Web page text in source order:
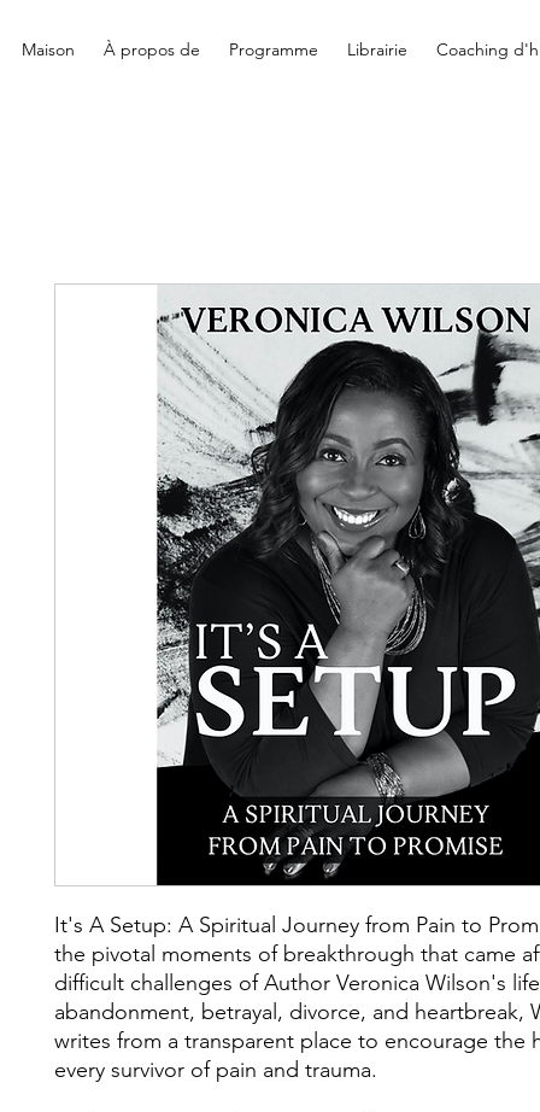
Maison À propos de Programme Librairie Coaching
It's A Setup: A Spiritual Journey from Pain to
the pivotal moments of breakthrough that came
difficult challenges of Author Veronica Wilson's
abandonment, betrayal, divorce, and heartbreak,
writes from a transparent place to encourage the
every survivor of pain and trauma.